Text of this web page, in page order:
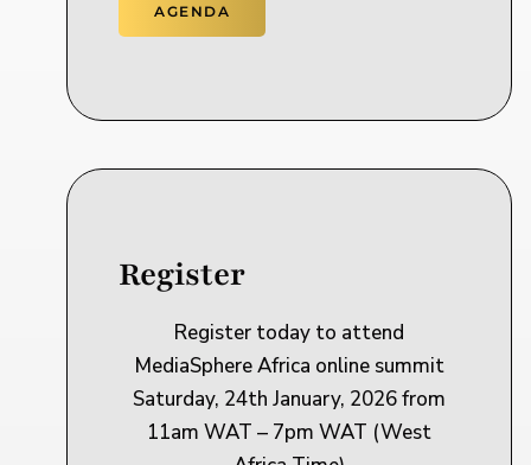
AGENDA
Register
Register today to attend
MediaSphere Africa online summit
Saturday, 24th January, 2026 from
11am WAT – 7pm WAT (West